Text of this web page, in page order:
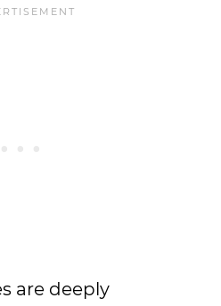
are deeply